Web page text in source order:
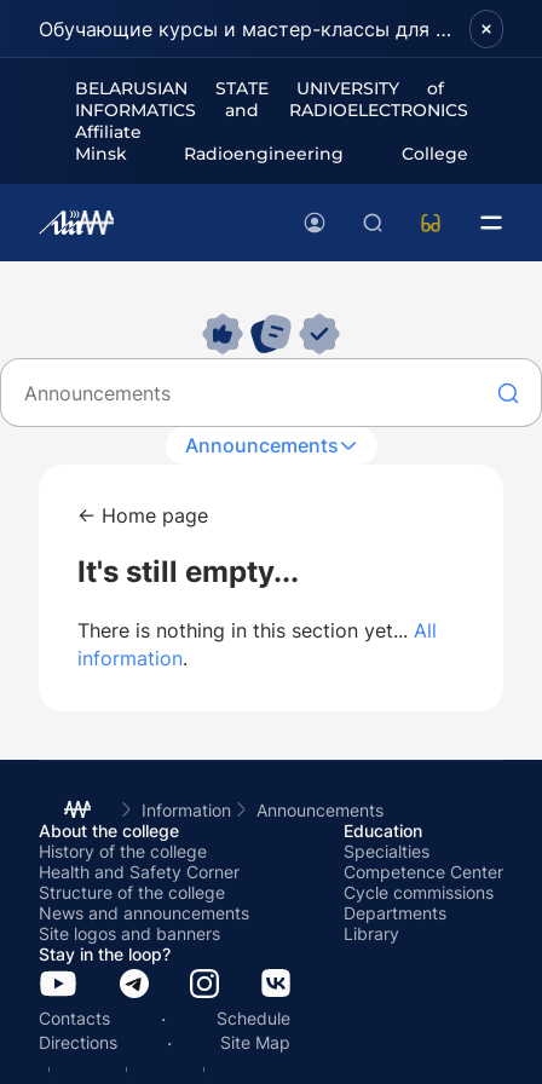
Обучающие курсы и мастер-классы для школьников и абитуриентов!
BELARUSIAN STATE UNIVERSITY of
INFORMATICS and RADIOELECTRONICS
Affiliate
Minsk Radioengineering College
Announcements
← Home page
It's still empty...
There is nothing in this section yet... All
information.
Information
Announcements
About the college
History of the college
Health and Safety Corner
Structure of the college
News and announcements
Site logos and banners
Education
Specialties
Competence Center
Cycle commissions
Departments
Library
Stay in the loop?
Contacts ·
Schedule
Directions
· Site Map